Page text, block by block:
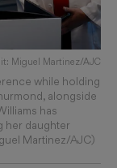
Miguel Martinez/AJC
while holding
alongside
has
her daughter
Martinez/AJC)